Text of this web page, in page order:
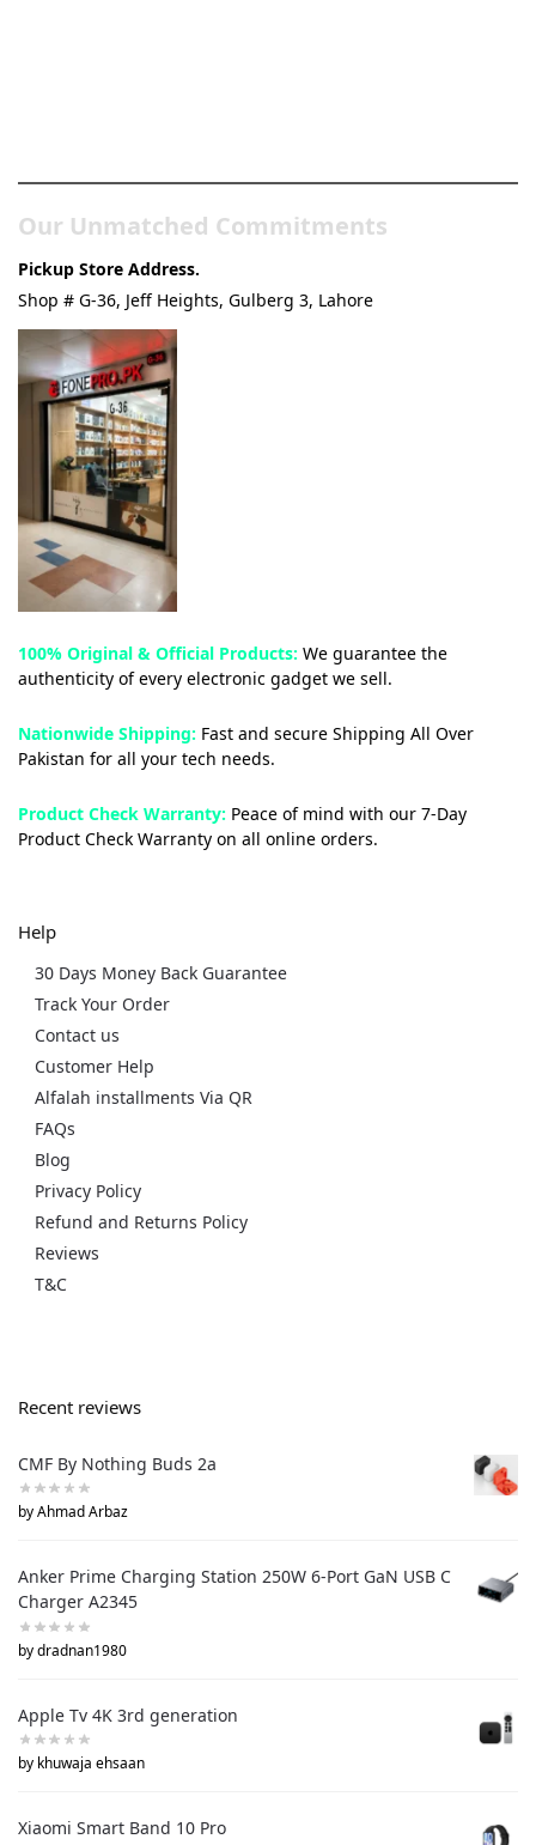
Our Unmatched Commitments
Pickup Store Address.
Shop # G-36, Jeff Heights, Gulberg 3, Lahore
100% Original & Official Products: We guarantee the
authenticity of every electronic gadget we sell.
Nationwide Shipping: Fast and secure Shipping All Over
Pakistan for all your tech needs.
Product Check Warranty: Peace of mind with our 7-Day
Product Check Warranty on all online orders.
Help
30 Days Money Back Guarantee
Track Your Order
Contact us
Customer Help
Alfalah installments Via QR
FAQs
Blog
Privacy Policy
Refund and Returns Policy
Reviews
T&C
Recent reviews
CMF By Nothing Buds 2a
by Ahmad Arbaz
Anker Prime Charging Station 250W 6-Port GaN USB C
Charger A2345
by dradnan1980
Apple Tv 4K 3rd generation
by khuwaja ehsaan
Xiaomi Smart Band 10 Pro